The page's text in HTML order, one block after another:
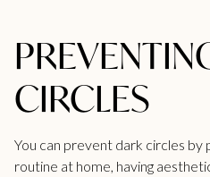
CIRCLES
You can prevent dark circles by
routine at home, having